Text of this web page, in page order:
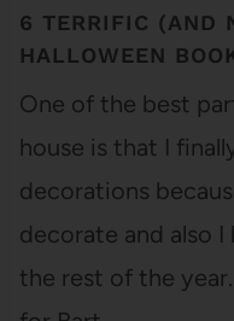
6 TERRIFIC (AND
HALLOWEEN
One of the best
house is that I
decorations
decorate and also
the rest of the